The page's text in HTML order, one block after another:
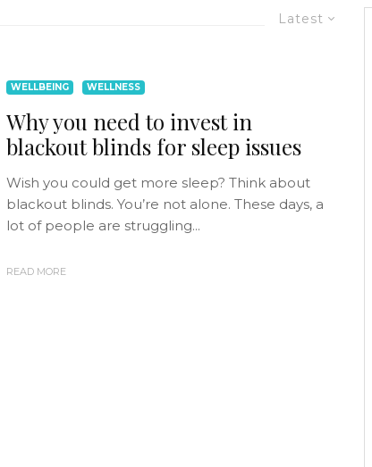
Latest
WELLBEING WELLNESS
Why you need to invest in
blackout blinds for sleep issues
Wish you could get more sleep? Think about
blackout blinds. You’re not alone. These days, a
lot of people are struggling...
READ MORE